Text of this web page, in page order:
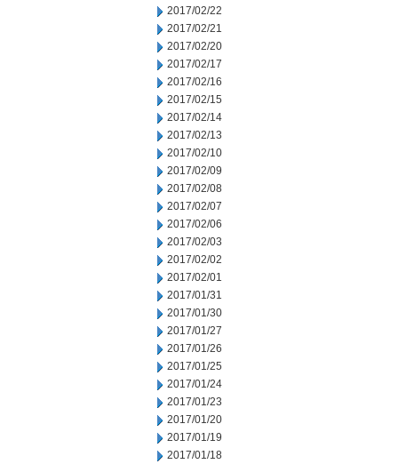
2017/02/22
2017/02/21
2017/02/20
2017/02/17
2017/02/16
2017/02/15
2017/02/14
2017/02/13
2017/02/10
2017/02/09
2017/02/08
2017/02/07
2017/02/06
2017/02/03
2017/02/02
2017/02/01
2017/01/31
2017/01/30
2017/01/27
2017/01/26
2017/01/25
2017/01/24
2017/01/23
2017/01/20
2017/01/19
2017/01/18